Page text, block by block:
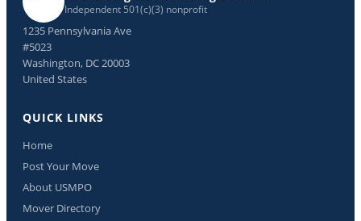
Independent 501(c)(3) nonprofit
1235 Pennsylvania Ave
#5023
Washington, DC 20003
United States
QUICK LINKS
Home
Post Your Move
About USMPO
Mover Directory